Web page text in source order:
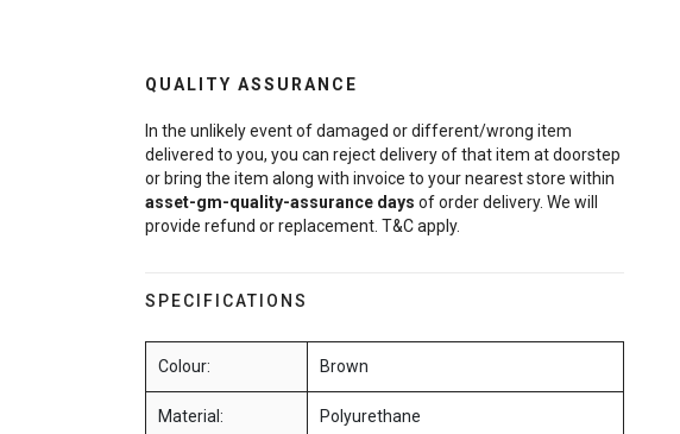
QUALITY ASSURANCE
In the unlikely event of damaged or different/wrong item
delivered to you, you can reject delivery of that item at doorstep
or bring the item along with invoice to your nearest store within
asset-gm-quality-assurance days of order delivery. We will
provide refund or replacement. T&C apply.
SPECIFICATIONS
Colour: Brown
Material: Polyurethane